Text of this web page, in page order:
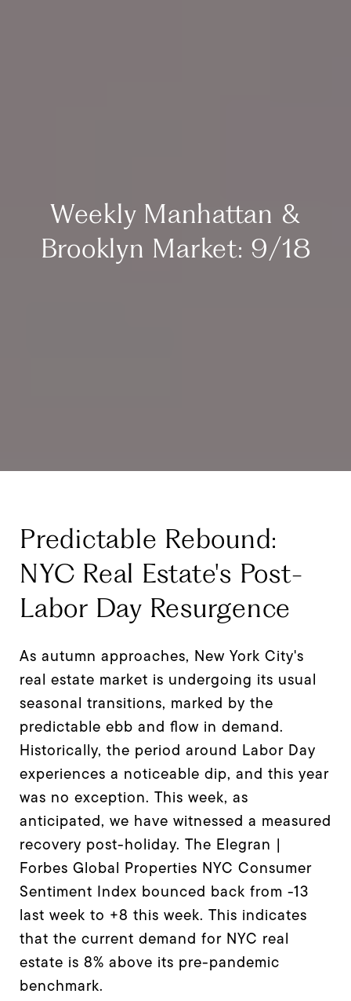
Weekly Manhattan &
Brooklyn Market: 9/18
Predictable Rebound:
NYC Real Estate's Post-
Labor Day Resurgence
As autumn approaches, New York City's
real estate market is undergoing its usual
seasonal transitions, marked by the
predictable ebb and flow in demand.
Historically, the period around Labor Day
experiences a noticeable dip, and this year
was no exception. This week, as
anticipated, we have witnessed a measured
recovery post-holiday. The Elegran |
Forbes Global Properties NYC Consumer
Sentiment Index bounced back from -13
last week to +8 this week. This indicates
that the current demand for NYC real
estate is 8% above its pre-pandemic
benchmark.